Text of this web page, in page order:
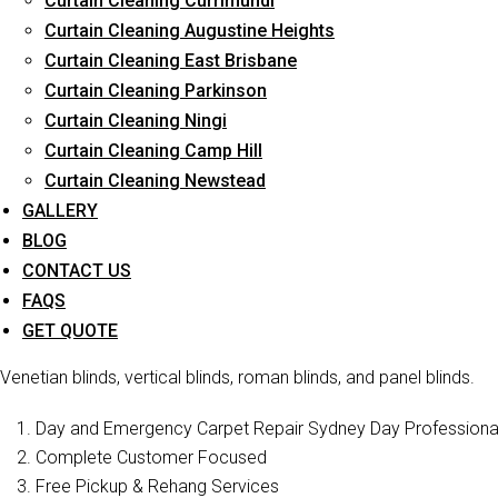
Curtain Cleaning Augustine Heights
Curtain Cleaning East Brisbane
Curtain Cleaning Parkinson
Curtain Cleaning Ningi
Curtain Cleaning Camp Hill
Curtain Cleaning Newstead
GALLERY
BLOG
CONTACT US
FAQS
GET QUOTE
Curtain Cleaners Brisbane is one of the reliable
services in Lower Beechmont . We have a professional staff
Curtain Cleaning Brisbane
drapery cleaning, blinds cleaning, and curtain steam/dry
Venetian blinds, vertical blinds, roman blinds, and panel blinds.
Day and Emergency Carpet Repair Sydney Day
Complete Customer Focused
Free Pickup & Rehang Services